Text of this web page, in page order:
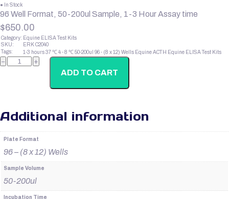
● In Stock
96 Well Format, 50-200ul Sample, 1-3 Hour Assay time
$650.00
Category: Equine ELISA Test Kits
SKU:
ERK C2040
Tags:
1-3 hours37 ℃4 - 8 ℃50-200ul 96 - (8 x 12) Wells Equine ACTH Equine ELISA Test Kits
Canine
IgG1
− +
ADD TO CART
Additional information
Plate Format
96 – (8 x 12) Wells
Sample Volume
50-200ul
Incubation Time